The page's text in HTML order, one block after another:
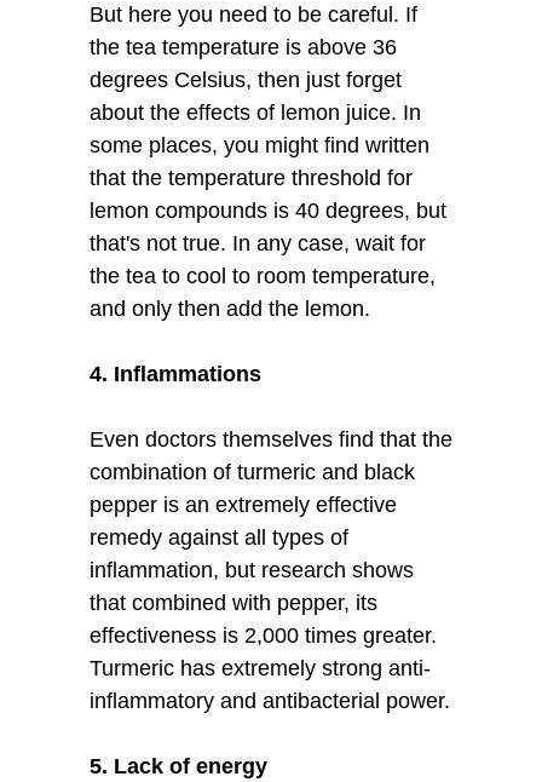
But here you need to be careful. If
the tea temperature is above 36
degrees Celsius, then just forget
about the effects of lemon juice. In
some places, you might find written
that the temperature threshold for
lemon compounds is 40 degrees, but
that's not true. In any case, wait for
the tea to cool to room temperature,
and only then add the lemon.
4. Inflammations
Even doctors themselves find that the
combination of turmeric and black
pepper is an extremely effective
remedy against all types of
inflammation, but research shows
that combined with pepper, its
effectiveness is 2,000 times greater.
Turmeric has extremely strong anti-
inflammatory and antibacterial power.
5. Lack of energy